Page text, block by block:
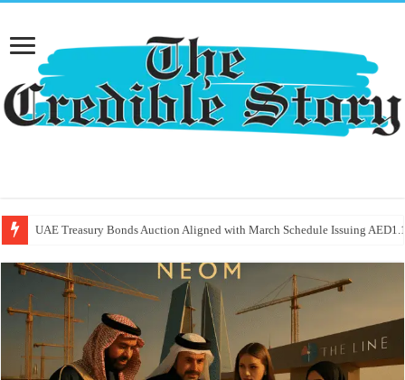
UAE Treasury Bonds Auction Aligned with March Schedule Issuing